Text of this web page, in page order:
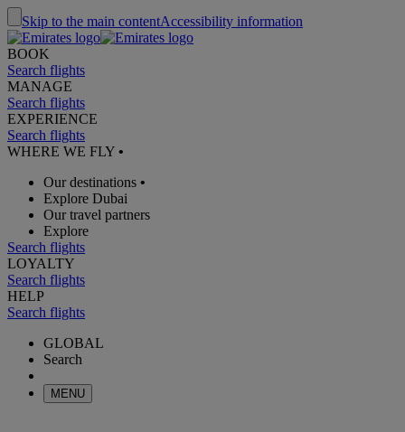
Skip to the main contentAccessibility information
BOOK
Search flights
MANAGE
Search flights
EXPERIENCE
Search flights
WHERE WE FLY •
Our destinations •
Explore Dubai
Our travel partners
Explore
Search flights
LOYALTY
Search flights
HELP
Search flights
GLOBAL
Search
MENU